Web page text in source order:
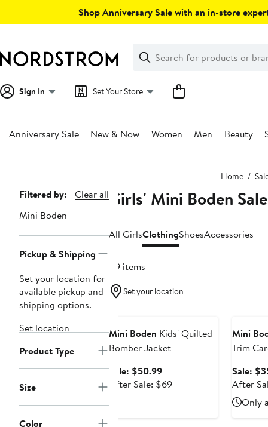
Shop Anniversary Sale with an in-store
Search
Clear
Clear
Search
Sign In Set Your Store
Anniversary Sale New & Now Women Men Beauty
Home
Page
Navigation
Filtered by:
Clear all
Mini Boden
Pickup & Shipping
Set your location for
available pickup and
shipping options.
Set location
Product Type
Size
Color
Girls' Mini Boden
All GirlsClothingShoesAccessories
119 items
Set your location
Mini Boden Kids' Quilted
Bomber Jacket
Sale: $50.99Sale
price
After Sale: $69After
Mini
Trim
Sale:
After
Only